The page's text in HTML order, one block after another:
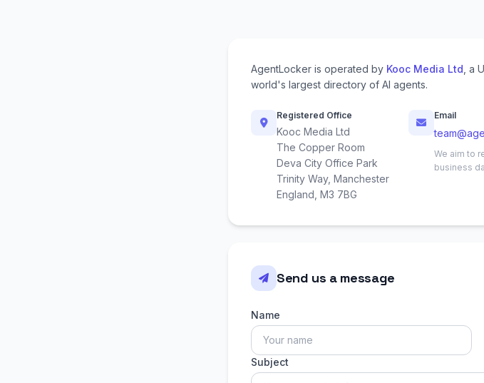
AgentLocker is operated by Kooc Media Ltd , a
world's largest directory of AI agents.
Registered Office
Kooc Media Ltd
The Copper Room
Deva City Office Park
Trinity Way, Manchester
England, M3 7BG
Email
We aim to
business
Send us a message
Name
Subject